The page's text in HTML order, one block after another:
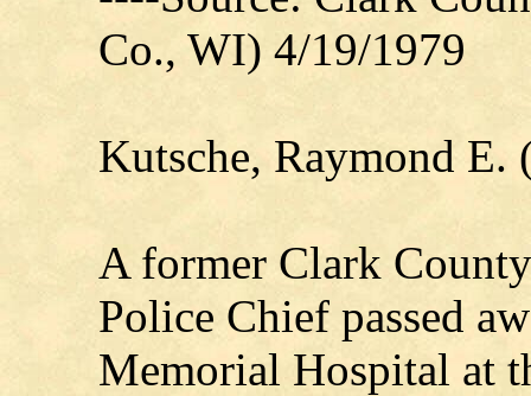
Co., WI) 4/19/1979
Kutsche, Raymond
A former Clark
Police Chief passed
Memorial Hospital at